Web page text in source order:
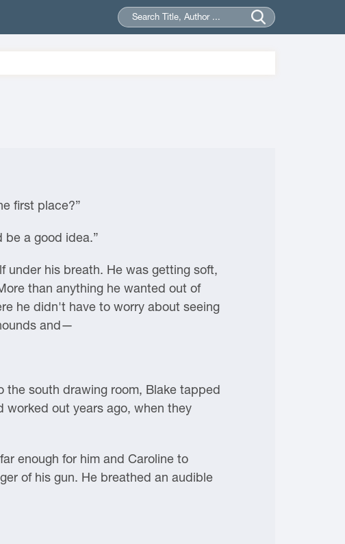
first place?”
be a good idea.”
under his breath. He was getting soft,
than anything he wanted out of
he didn't have to worry about seeing
and—
the south drawing room, Blake tapped
worked out years ago, when they
enough for him and Caroline to
of his gun. He breathed an audible